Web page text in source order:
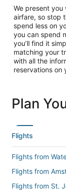
We present
airfare, so stop
spend less on
you can spend
you’ll find it
matching your
with all the
reservations on
Plan
Flights
Flights from
Flights from
Flights from St.